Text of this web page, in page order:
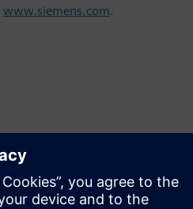
www.siemens.com.